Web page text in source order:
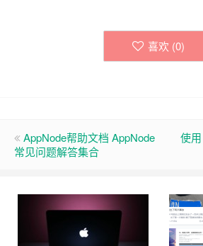
喜欢 (0)
AppNode帮助文档 AppNode
常见问题解答集合
使